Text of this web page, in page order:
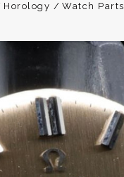
Horology Watch Parts